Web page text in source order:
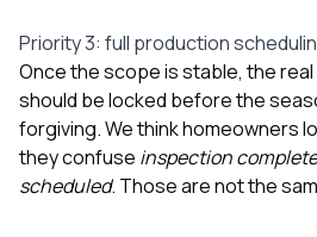
Priority 3: full production
Once the scope is stable, the
should be locked before the
forgiving. We think homeowners
they confuse inspection complete
scheduled. Those are not the